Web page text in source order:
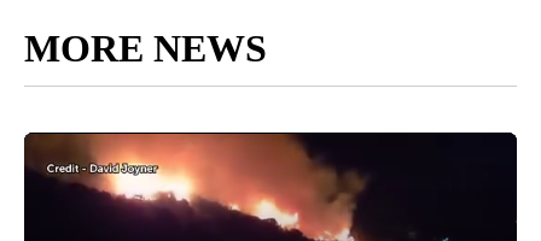
MORE NEWS